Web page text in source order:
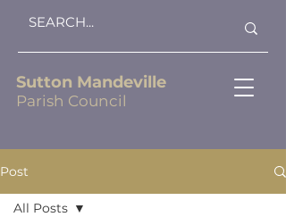
Sutton Mandeville
Parish Council
Post
All Posts